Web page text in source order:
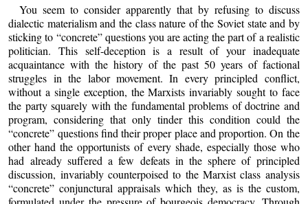
You seem to consider apparently that by refusing to discuss
dialectic materialism and the class nature of the Soviet state and by
sticking to “concrete” questions you are acting the part of a realistic
politician. This self-deception is a result of your inadequate
acquaintance with the history of the past 50 years of factional
struggles in the labor movement. In every principled conflict,
without a single exception, the Marxists invariably sought to face
the party squarely with the fundamental problems of doctrine and
program, considering that only tinder this condition could the
“concrete” questions find their proper place and proportion. On the
other hand the opportunists of every shade, especially those who
had already suffered a few defeats in the sphere of principled
discussion, invariably counterpoised to the Marxist class analysis
“concrete” conjunctural appraisals which they, as is the custom,